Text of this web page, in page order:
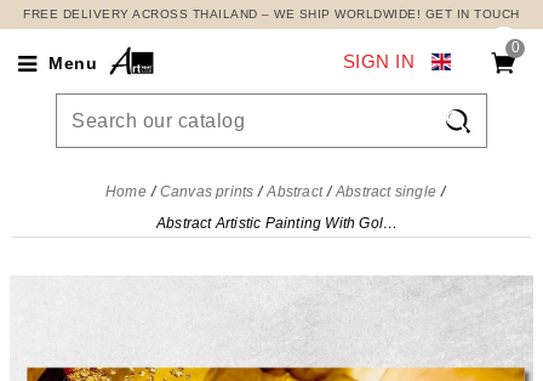
FREE DELIVERY ACROSS THAILAND – WE SHIP WORLDWIDE! GET IN TOUCH
Menu
0

SIGN IN
Home Canvas prints Abstract
Abstract single
Abstract Artistic Painting With Gold And Colorful Shades , abs3 canvas print